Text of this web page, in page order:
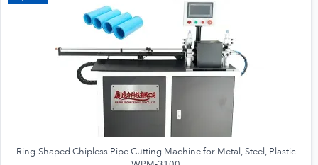
Ring-Shaped Chipless Pipe Cutting Machine for Metal, Steel, Plastic